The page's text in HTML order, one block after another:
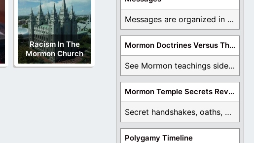
Racism In The
Mormon Church
Messages are organized in the form of Archives, ...
Mormon Doctrines Versus The Bible
See Mormon teachings side by side with the ...
Mormon Temple Secrets Revealed
Secret handshakes, oaths, covenants, and more are all ...
Polygamy Timeline